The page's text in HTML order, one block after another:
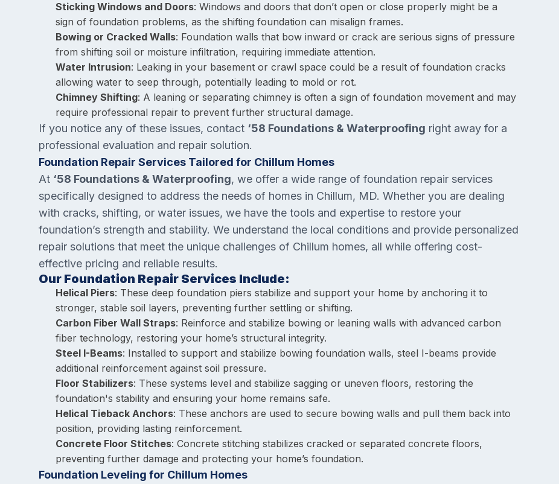
Sticking Windows and Doors: Windows and doors that don’t open or close properly might be a
sign of foundation problems, as the shifting foundation can misalign frames.
Bowing or Cracked Walls: Foundation walls that bow inward or crack are serious signs of pressure
from shifting soil or moisture infiltration, requiring immediate attention.
Water Intrusion: Leaking in your basement or crawl space could be a result of foundation cracks
allowing water to seep through, potentially leading to mold or rot.
Chimney Shifting: A leaning or separating chimney is often a sign of foundation movement and may
require professional repair to prevent further structural damage.
If you notice any of these issues, contact ‘58 Foundations & Waterproofing right away for a
professional evaluation and repair solution.
Foundation Repair Services Tailored for Chillum Homes
At ‘58 Foundations & Waterproofing, we offer a wide range of foundation repair services
specifically designed to address the needs of homes in Chillum, MD. Whether you are dealing
with cracks, shifting, or water issues, we have the tools and expertise to restore your
foundation’s strength and stability. We understand the local conditions and provide personalized
repair solutions that meet the unique challenges of Chillum homes, all while offering cost-
effective pricing and reliable results.
Our Foundation Repair Services Include:
Helical Piers: These deep foundation piers stabilize and support your home by anchoring it to
stronger, stable soil layers, preventing further settling or shifting.
Carbon Fiber Wall Straps: Reinforce and stabilize bowing or leaning walls with advanced carbon
fiber technology, restoring your home’s structural integrity.
Steel I-Beams: Installed to support and stabilize bowing foundation walls, steel I-beams provide
additional reinforcement against soil pressure.
Floor Stabilizers: These systems level and stabilize sagging or uneven floors, restoring the
foundation's stability and ensuring your home remains safe.
Helical Tieback Anchors: These anchors are used to secure bowing walls and pull them back into
position, providing lasting reinforcement.
Concrete Floor Stitches: Concrete stitching stabilizes cracked or separated concrete floors,
preventing further damage and protecting your home’s foundation.
Foundation Leveling for Chillum Homes